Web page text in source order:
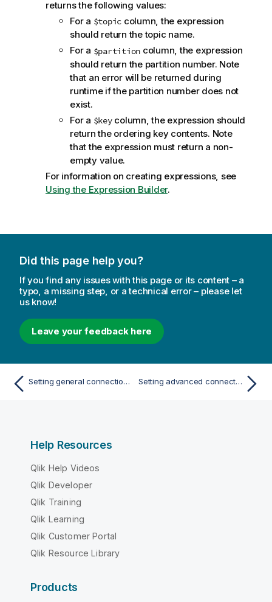
returns the following values:
For a $topic column, the expression
should return thetopic name.
For a $partition column, the expression
should return the partition number. Note
that an error will be returned during
runtime if the partition number does not
exist.
For a $keycolumn, the expression should
return the ordering keycontents. Note
that the expression must return a non-
empty value.
For information on creating expressions, see
Using the Expression Builder.
Did this page help you?
If you find any issues with this page or its content – a
typo, a missing step, or a technical error – please let
us know!
Leave your feedback here
Setting general connection properties Setting advanced connection properties
Help Resources
Qlik Help Videos
Qlik Developer
Qlik Training
Qlik Learning
Qlik Customer Portal
Qlik Resource Library
Products